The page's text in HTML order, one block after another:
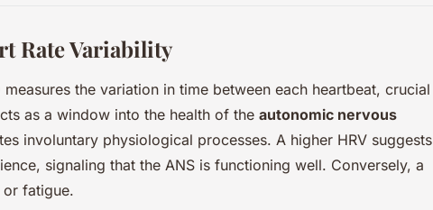
Rate Variability
measures the variation in time between each heartbeat, crucial
as a window into the health of the autonomic nervous
involuntary physiological processes. A higher HRV suggests
signaling that the ANS is functioning well. Conversely, a
or fatigue.